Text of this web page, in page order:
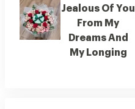
Jealous Of You
From My
Dreams And
My Longing